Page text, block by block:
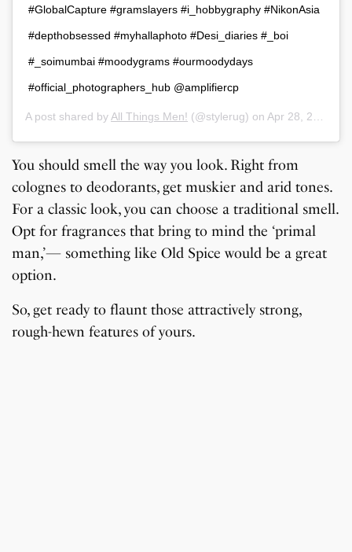
#GlobalCapture #gramslayers #i_hobbygraphy #NikonAsia
#depthobsessed #myhallaphoto #Desi_diaries #_boi
#_soimumbai #moodygrams #ourmoodydays
#official_photographers_hub @amplifiercp
A post shared byAll Things Men! (@stylerug) onApr 28, 2019 at 10:13am PDT
You should smell the way you look. Right from
colognes to deodorants, get muskier and arid tones.
For a classic look, you can choose a traditional smell.
Opt for fragrances that bring to mind the ‘primal
man,’— something like Old Spice would be a great
option.
So, get ready to flaunt those attractively strong,
rough-hewn features of yours.